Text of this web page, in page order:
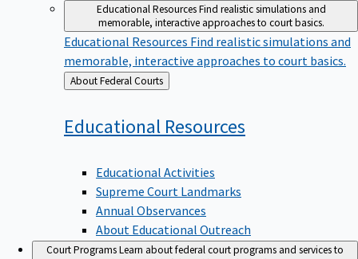
Educational ResourcesFind realistic simulations and
memorable, interactive approaches to court basics.
Educational Resources Find realistic simulations and
memorable, interactive approaches to court basics.
Back
to
About Federal Courts
Educational Resources
Educational Activities
Supreme Court Landmarks
Annual Observances
About Educational Outreach
Court ProgramsLearn about federal court programs and services to